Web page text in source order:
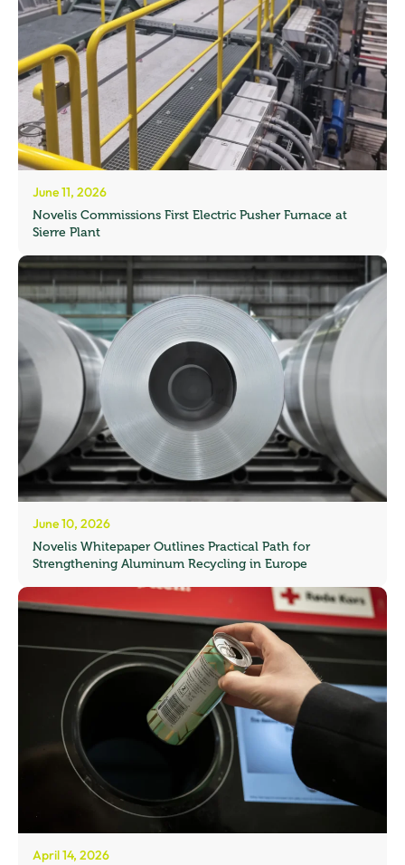
June 11, 2026
Novelis Commissions First Electric Pusher Furnace at
Sierre Plant
June 10, 2026
Novelis Whitepaper Outlines Practical Path for
Strengthening Aluminum Recycling in Europe
April 14, 2026